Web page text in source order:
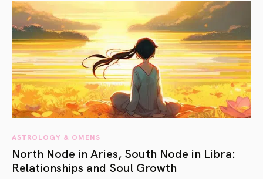
ASTROLOGY & OMENS
North Node in Aries, South Node in Libra:
Relationships and Soul Growth